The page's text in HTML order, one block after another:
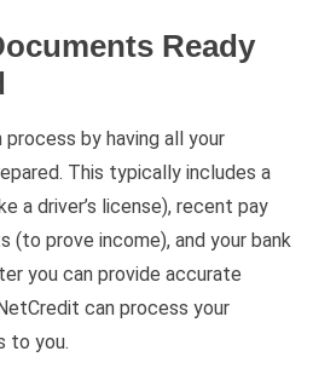
Ready
by having all your
This typically includes a
a driver’s license), recent pay
(to prove income), and your bank
you can provide accurate
can process your
to you.